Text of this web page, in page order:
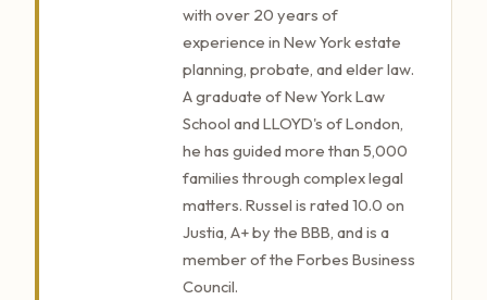
with over 20 years of
experience in New York estate
planning, probate, and elder law.
A graduate of New York Law
School and LLOYD's of London,
he has guided more than 5,000
families through complex legal
matters. Russel is rated 10.0 on
Justia, A+ by the BBB, and is a
member of the Forbes Business
Council.